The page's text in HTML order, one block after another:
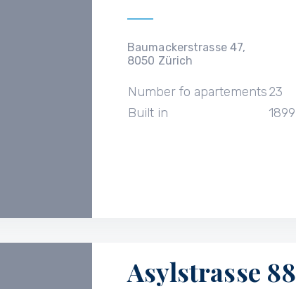
Baumackerstrasse 47,
8050 Zürich
Number fo apartements23
Built in
1899
Asylstrasse 88